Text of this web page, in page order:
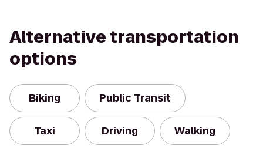
Alternative transportation
options
Biking Public Transit
Taxi Driving Walking